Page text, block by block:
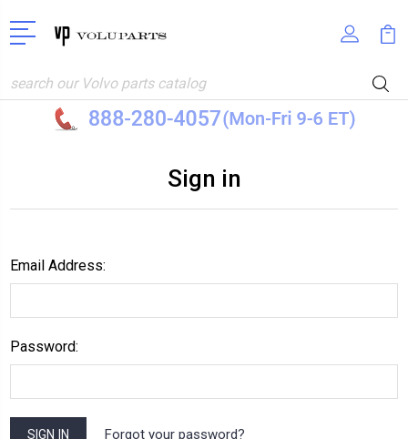
Search
Sign in
Email Address:
Password:
Forgot your password?